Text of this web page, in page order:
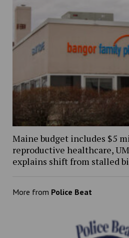
Maine budget includes $5
reproductive healthcare,
explains shift from stalled
More from Police Beat